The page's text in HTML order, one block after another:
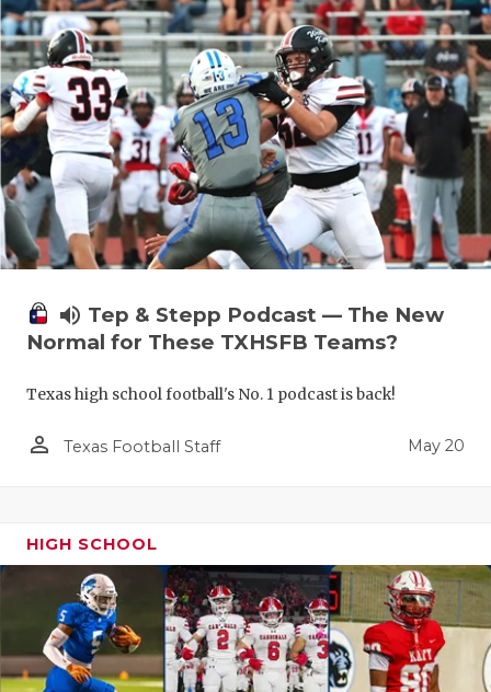
volume_up Tep & Stepp Podcast — The New
Normal for These TXHSFB Teams?
Texas high school football's No. 1 podcast is back!
person_outline Texas Football Staff May 20
HIGH SCHOOL